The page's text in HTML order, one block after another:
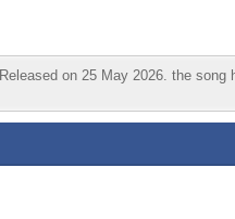
on 25 May 2026. the song